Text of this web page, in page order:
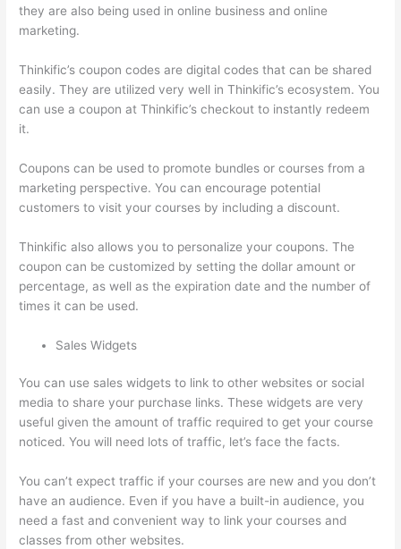
they are also being used in online business and online
marketing.
Thinkific’s coupon codes are digital codes that can be shared
easily. They are utilized very well in Thinkific’s ecosystem. You
can use a coupon at Thinkific’s checkout to instantly redeem
it.
Coupons can be used to promote bundles or courses from a
marketing perspective. You can encourage potential
customers to visit your courses by including a discount.
Thinkific also allows you to personalize your coupons. The
coupon can be customized by setting the dollar amount or
percentage, as well as the expiration date and the number of
times it can be used.
Sales Widgets
You can use sales widgets to link to other websites or social
media to share your purchase links. These widgets are very
useful given the amount of traffic required to get your course
noticed. You will need lots of traffic, let’s face the facts.
You can’t expect traffic if your courses are new and you don’t
have an audience. Even if you have a built-in audience, you
need a fast and convenient way to link your courses and
classes from other websites.